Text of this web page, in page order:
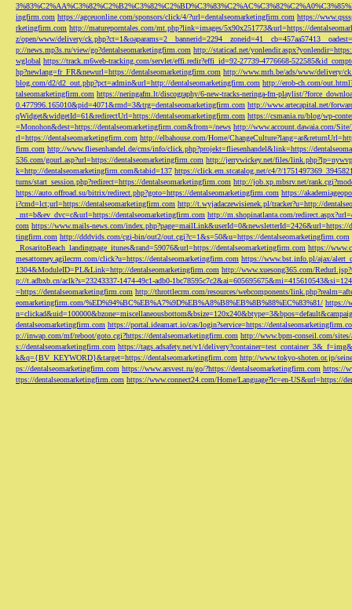
ingfirm.com https://agceuonline.com/sponsors/click/4/?url=dentalseomarketingfirm.com https://
rketingfirm.com http://matureporntales.com/mt.php?link=images/5x90x251773&url=https://
z/open/www/delivery/
p://news.mp3s.ru/view/go?dentalseomarketingfirm.com http://staticad.net/
wglobal https://track.m6web-tracking.com/servlet/effi.redir?effi_id=92-27739-4776668-
hp?newlang=fr_FR&newurl=https://dentalseomarketingfirm.com http://www.mrh.be/ads/www/delivery/
blog.com/d2/d2_out.php?pct=admin&url=http://dentalseomarketingfirm.com http://erob-ch.com/
talseomarketingfirm.com https://neringafm.lt/discography/6-new-tracks-neringa-fm-playlist/
0.477996.165010&pid=4071&rmd=3&trg=dentalseomarketingfirm.com http://www.artecapital.net/
qWidget&widgetId=61&redirectUrl=https://dentalseomarketingfirm.com https://csmania.ru/blog/wp-
=Monohon&dest=https://dentalseomarketingfirm.com&from=/news http://www.account.dawaia.com/
rl=https://dentalseomarketingfirm.com http://elbahouse.com/Home/
firm.com http://www.fliesenhandel.de/cms/info/click.php?projekt=fliesenhandel&link=https://
536.com/gourl.asp?url=https://dentalseomarketingfirm.com http://jerrywickey.net/files/
k=http://dentalseomarketingfirm.com&tabid=137 https://click.em.stcatalog.net/c4/?/
turns/start_session.php?redirect=https://dentalseomarketingfirm.com http://job.xp.mbsrv.net/
https://auto.offroad.su/bitrix/redirect.php?goto=https://dentalseomarketingfirm.com https://
i?cmd=lct;url=https://dentalseomarketingfirm.com http://t.wyjadaczewisienek.pl/tracker?u=http://
_mt=b&ev_dvc=c&url=https://dentalseomarketingfirm.com http://m.shopinatlanta.com/
com https://www.mails-news.com/index.php?page=mailLink&userId=0&newsletterId=2426&url=https://
tingfirm.com http://dddvids.com/cgi-bin/out2/out.cgi?c=1&s=50&u=https://dentalseomarketingfirm.com
_RosaritoBeach_landingpage_itunes&rand=59076&url=https://dentalseomarketingfirm.com https://
mesattorney.agilecrm.com/click?u=https://dentalseomarketingfirm.com https://www.bst.info.pl/ajax/
1304&ModuleID=PL&Link=http://dentalseomarketingfirm.com http://www.xuesong365.com/
p://t.adbxb.cn/aclk?s=23243337-1474-49c1-adb0-
=https://dentalseomarketingfirm.com http://throttlecrm.com/resources/webcomponents/
eomarketingfirm.com/%ED%94%BC%EB%A7%9D%EB%A8%B8%EB%8B%88%EC%83%81/ https://
dentalseomarketingfirm.com https://portal.ideamart.io/cas/login?service=https://
p://inwap.com/mf/reboot/goto.cgi?https://dentalseomarketingfirm.com http://www.bpm-conseil.com/
s://dentalseomarketingfirm.com https://tags.adsafety.net/v1/
k&q={BV_KEYWORD}&target=https://dentalseomarketingfirm.com http://www.tokyo-shoten.or.jp/
ps://dentalseomarketingfirm.com https://www.arsvest.ru/go/?https://dentalseomarketingfirm.com https://
ttps://dentalseomarketingfirm.com https://www.connect24.com/Home/Language?lc=en-US&url=https://